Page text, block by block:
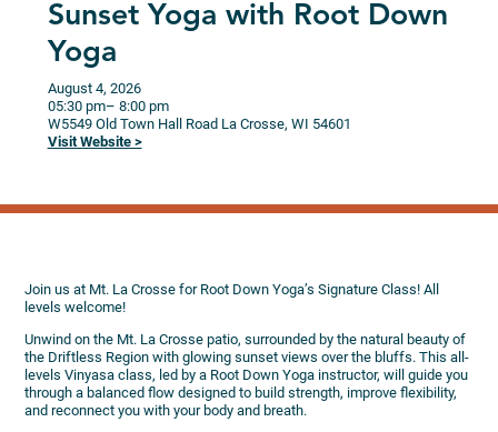
Sunset Yoga with Root Down
Yoga
August 4, 2026
05:30 pm– 8:00 pm
W5549 Old Town Hall Road La Crosse, WI 54601
Visit Website >
Join us at Mt. La Crosse for Root Down Yoga’s Signature Class! All
levels welcome!
Unwind on the Mt. La Crosse patio, surrounded by the natural beauty of
the Driftless Region with glowing sunset views over the bluffs. This all-
levels Vinyasa class, led by a Root Down Yoga instructor, will guide you
through a balanced flow designed to build strength, improve flexibility,
and reconnect you with your body and breath.